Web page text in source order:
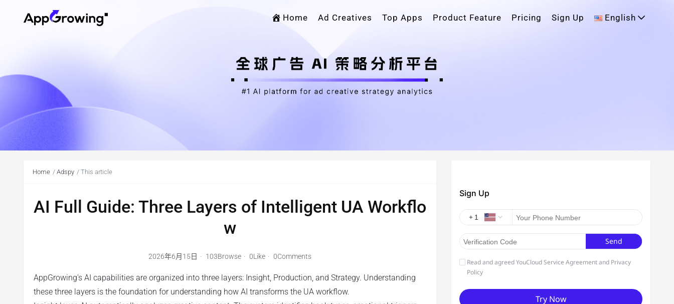
Home Ad Creatives Top Apps Product Feature Pricing Sign Up English
Home Adspy This article
AI Full Guide: Three Layers of Intelligent UA Workflo
w
2026年6月15日 103Browse 0Like 0Comments
AppGrowing's AI capabilities are organized into three layers: Insight, Production, and Strategy. Understanding
these three layers is the foundation for understanding how AI transforms the UA workflow.